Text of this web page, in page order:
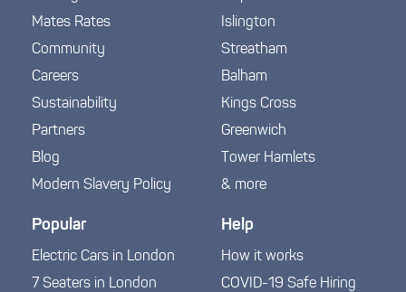
Mates Rates
Community
Careers
Sustainability
Partners
Blog
Modern Slavery Policy
Islington
Streatham
Balham
Kings Cross
Greenwich
Tower Hamlets
& more
Popular
Electric Cars in London
7 Seaters in London
Help
How it works
COVID-19 Safe Hiring